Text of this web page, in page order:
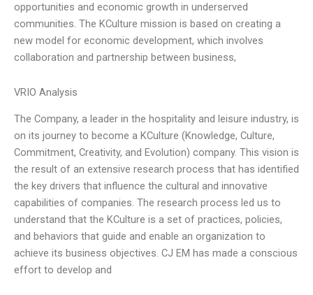
opportunities and economic growth in underserved
communities. The KCulture mission is based on creating a
new model for economic development, which involves
collaboration and partnership between business,
VRIO Analysis
The Company, a leader in the hospitality and leisure industry, is
on its journey to become a KCulture (Knowledge, Culture,
Commitment, Creativity, and Evolution) company. This vision is
the result of an extensive research process that has identified
the key drivers that influence the cultural and innovative
capabilities of companies. The research process led us to
understand that the KCulture is a set of practices, policies,
and behaviors that guide and enable an organization to
achieve its business objectives. CJ EM has made a conscious
effort to develop and